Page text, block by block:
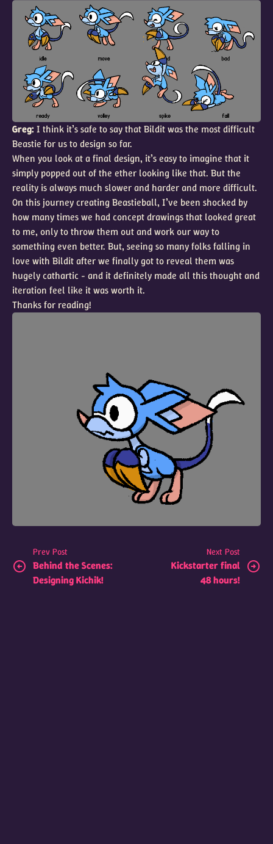
Greg:I think it’s safe to say that Bildit was the most difficult
Beastie for us to design so far.
When you look at a final design, it’s easy to imagine that it
simply popped out of the ether looking like that. But the
reality is always much slower and harder and more difficult.
On this journey creating Beastieball, I’ve been shocked by
how many times we had concept drawings that looked great
to me, only to throw them out and work our way to
something even better. But, seeing so many folks falling in
love with Bildit after we finally got to reveal them was
hugely cathartic - and it definitely made all this thought and
iteration feel like it was worth it.
Thanks for reading!
Prev Post
Behind the Scenes:
Designing Kichik!
Next Post
Kickstarter final
48 hours!